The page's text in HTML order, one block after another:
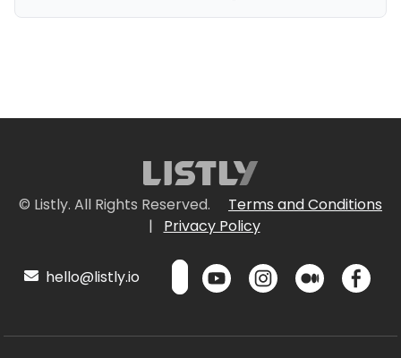
© Listly. All Rights Reserved.
Terms and Conditions
|
Privacy Policy
hello@listly.io